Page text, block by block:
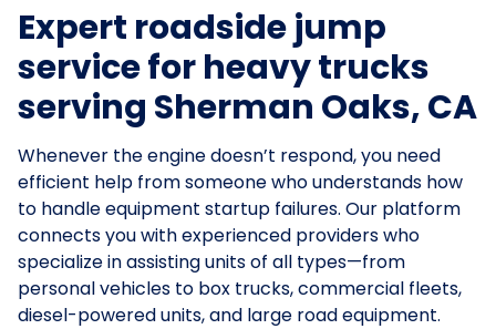
Expert roadside jump
service for heavy trucks
serving Sherman Oaks, CA
Whenever the engine doesn’t respond, you need
efficient help from someone who understands how
to handle equipment startup failures. Our platform
connects you with experienced providers who
specialize in assisting units of all types—from
personal vehicles to box trucks, commercial fleets,
diesel-powered units, and large road equipment.